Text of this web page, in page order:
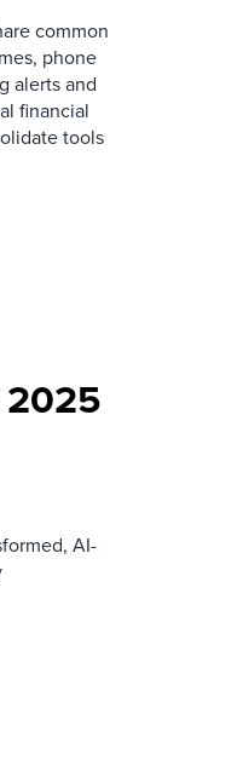
common
phone
alerts and
financial
tools
2025
AI-